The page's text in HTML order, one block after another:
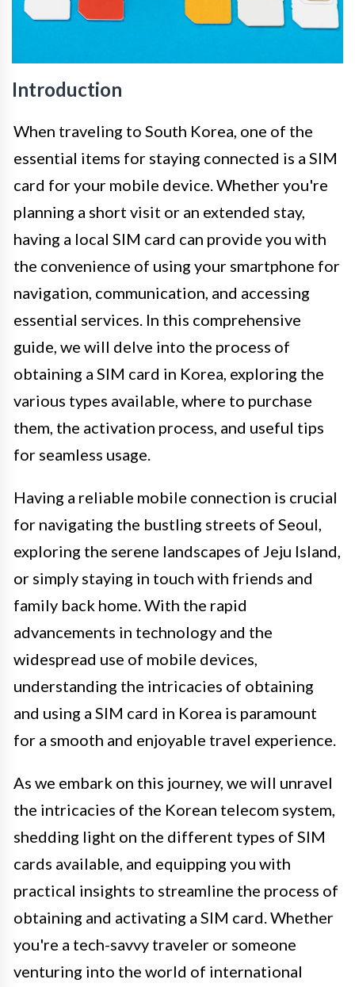
Introduction
When traveling to South Korea, one of the
essential items for staying connected is a SIM
card for your mobile device. Whether you're
planning a short visit or an extended stay,
having a local SIM card can provide you with
the convenience of using your smartphone for
navigation, communication, and accessing
essential services. In this comprehensive
guide, we will delve into the process of
obtaining a SIM card in Korea, exploring the
various types available, where to purchase
them, the activation process, and useful tips
for seamless usage.
Having a reliable mobile connection is crucial
for navigating the bustling streets of Seoul,
exploring the serene landscapes of Jeju Island,
or simply staying in touch with friends and
family back home. With the rapid
advancements in technology and the
widespread use of mobile devices,
understanding the intricacies of obtaining
and using a SIM card in Korea is paramount
for a smooth and enjoyable travel experience.
As we embark on this journey, we will unravel
the intricacies of the Korean telecom system,
shedding light on the different types of SIM
cards available, and equipping you with
practical insights to streamline the process of
obtaining and activating a SIM card. Whether
you're a tech-savvy traveler or someone
venturing into the world of international